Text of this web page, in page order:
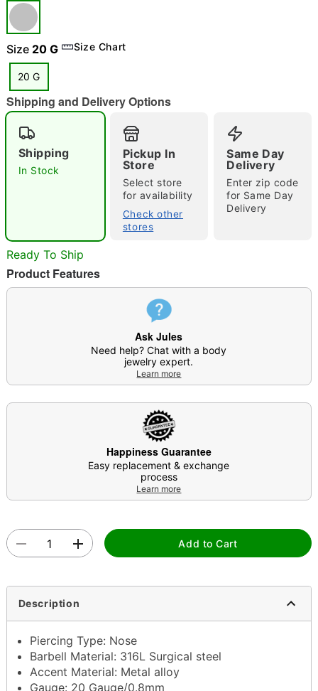
Size 20 G Size Chart
20 G
Shipping and Delivery Options
Shipping
In Stock
Pickup In
Store
Select store
for availability
Check other
stores
Same Day
Delivery
Enter zip code
for Same Day
Delivery
Ready To Ship
Product Features
Ask Jules
Need help? Chat with a body
jewelry expert.
Learn more
Happiness Guarantee
Easy replacement & exchange
process
Learn more
Add to Cart
Description
Piercing Type: Nose
Barbell Material: 316L Surgical steel
Accent Material: Metal alloy
Gauge: 20 Gauge/0.8mm